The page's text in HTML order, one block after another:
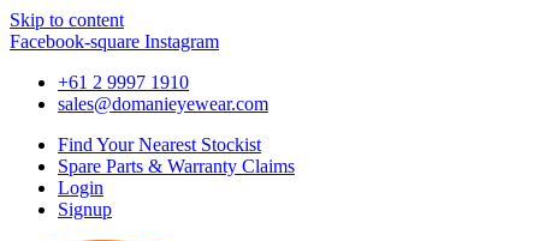
Skip to content
Facebook-square Instagram
+61 2 9997 1910
sales@domanieyewear.com
Find Your Nearest Stockist
Spare Parts & Warranty Claims
Login
Signup